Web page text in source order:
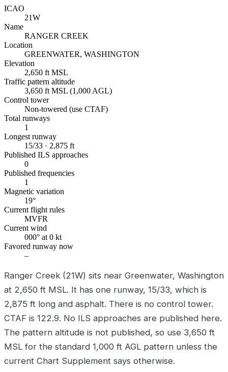
ICAO
21W
Name
RANGER CREEK
Location
GREENWATER, WASHINGTON
Elevation
2,650 ft MSL
Traffic pattern altitude
3,650 ft MSL (1,000 AGL)
Control tower
Non-towered (use CTAF)
Total runways
1
Longest runway
15/33 · 2,875 ft
Published ILS approaches
0
Published frequencies
1
Magnetic variation
19°
Current flight rules
MVFR
Current wind
000° at 0 kt
Favored runway now
–
Ranger Creek (21W) sits near Greenwater, Washington
at 2,650 ft MSL. It has one runway, 15/33, which is
2,875 ft long and asphalt. There is no control tower.
CTAF is 122.9. No ILS approaches are published here.
The pattern altitude is not published, so use 3,650 ft
MSL for the standard 1,000 ft AGL pattern unless the
current Chart Supplement says otherwise.